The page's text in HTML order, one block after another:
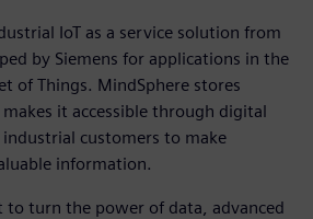
IoT as a service solution from
by Siemens for applications in the
of Things. MindSphere stores
it accessible through digital
customers to make
information.
to turn the power of data, advanced